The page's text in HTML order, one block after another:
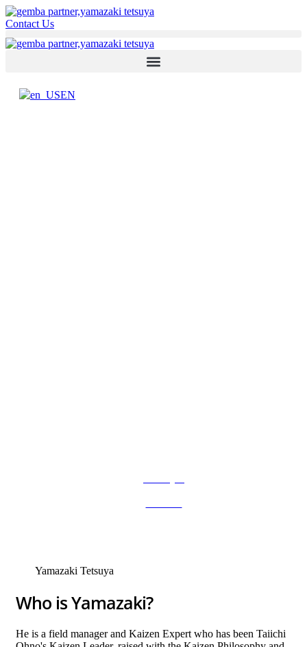
Contact Us
EN
Yamazaki Tetsuya
Who is Yamazaki?
He is a field manager and Kaizen Expert who has been Taiichi